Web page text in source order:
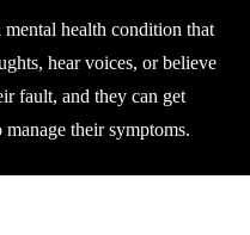
health condition that
hear voices, or believe
fault, and they can get
their symptoms.